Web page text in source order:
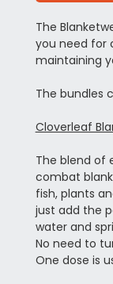
The
you need for
maintaining
The bundles
Cloverleaf
The blend of
combat
fish, plants
just add the
water and
No need to
One dose is